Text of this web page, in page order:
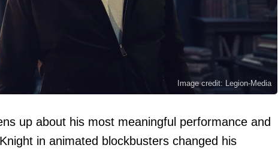
Image credit: Legion-Media
up about his most meaningful performance and
in animated blockbusters changed his